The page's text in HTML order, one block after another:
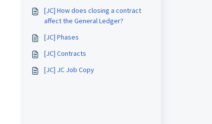
[JC] How does closing a contract
affect the General Ledger?
[JC] Phases
[JC] Contracts
[JC] JC Job Copy